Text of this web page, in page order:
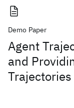
Demo Paper
Agent
and
Trajectories